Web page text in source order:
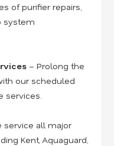
of purifier repairs,
system
– Prolong the
our scheduled
services.
service all major
Kent, Aquaguard,